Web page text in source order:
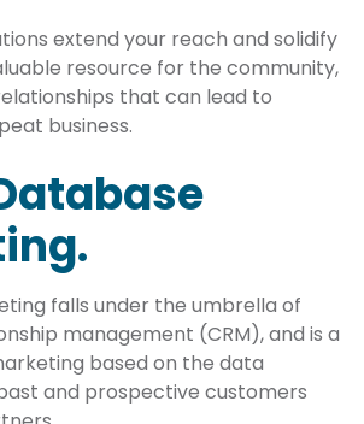
extend your reach and solidify
resource for the community,
that can lead to
business.
falls under the umbrella of
management (CRM), and is a
based on the data
and prospective customers